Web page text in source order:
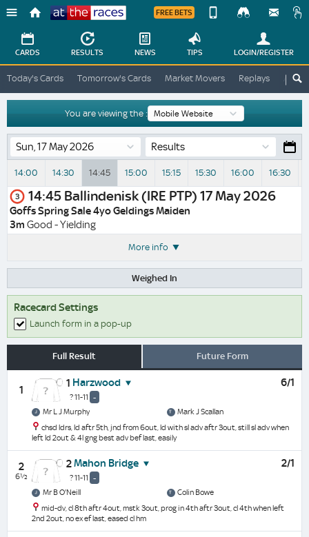
Races
FREE BETS
Change
Change
View
Desktop
Site
CARDS RESULTS NEWS TIPS LOGIN/REGISTER
Today's Cards Tomorrow's Cards Market Movers Replays ATR
You are viewing the :
Results
14:00 14:30 14:45 15:00 15:15 15:30 16:00 16:30
3 14:45 Ballindenisk (IRE PTP) 17 May 2026
Goffs Spring Sale 4yo Geldings Maiden
3m Good - Yielding
More info
Weighed In
Racecard Settings
Launch form in a pop-up
Full Result Future Form
1
1 Harzwood
? 11-11 -
6/1
Mr L J Murphy
Mark J Scallan
chsd ldrs, ld aftr 5th, jnd from 6out, ld with sl adv aftr 3out, still sl adv when
left ld 2out & 4l gng best adv bef last, easily
2
6½
2Mahon Bridge
? 11-11 -
2/1
Mr B O'Neill
Colin Bowe
mid-dv, cl 8th aftr 4out, mstk 3out, prog in 4th aftr 3out, cl 4th when left
2nd 2out, no ex ef last, eased cl hm